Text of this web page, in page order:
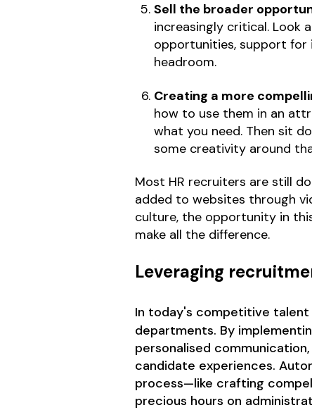
Sell the broader
increasingly critical. Look
opportunities, support for
headroom.
Creating a more
how to use them in an
what you need. Then sit
some creativity around
Most HR recruiters are still
added to websites through
culture, the opportunity in
make all the difference.
Leveraging
In today's competitive talent
departments. By
personalised
candidate experiences.
process—like crafting
precious hours on